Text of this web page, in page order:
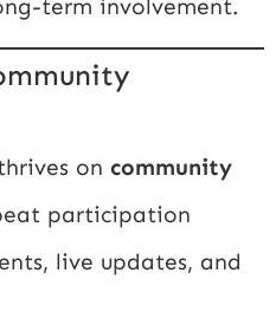
term involvement.
on community
participation
live updates, and